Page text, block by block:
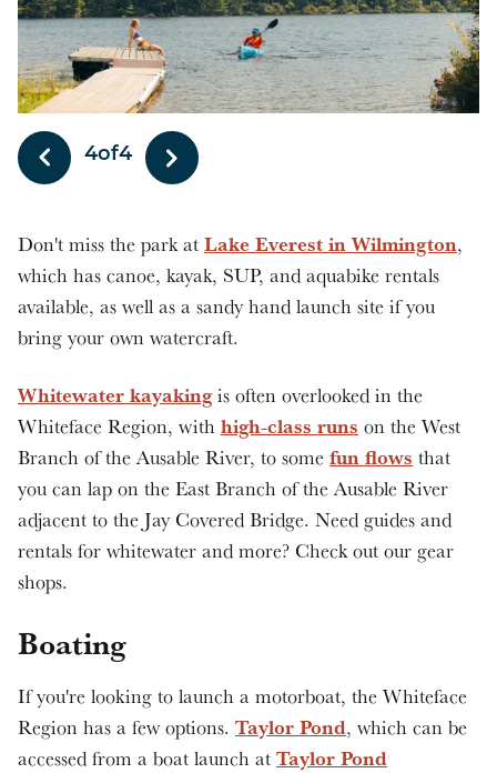
1of4
Don't miss the park at Lake Everest in Wilmington,
which has canoe, kayak, SUP, and aquabike rentals
available, as well as a sandy hand launch site if you
bring your own watercraft.
Whitewater kayakingis often overlooked in the
Whiteface Region, with high-class runs on the West
Branch of the Ausable River, to some fun flows that
you can lap on the East Branch of the Ausable River
adjacent to the Jay Covered Bridge. Need guides and
rentals for whitewater and more? Check out our gear
shops.
Boating
If you're looking to launch a motorboat, the Whiteface
Region has a few options. Taylor Pond, which can be
accessed from a boat launch at Taylor Pond